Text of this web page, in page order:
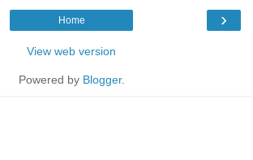
›
Home
View web version
Powered by Blogger.